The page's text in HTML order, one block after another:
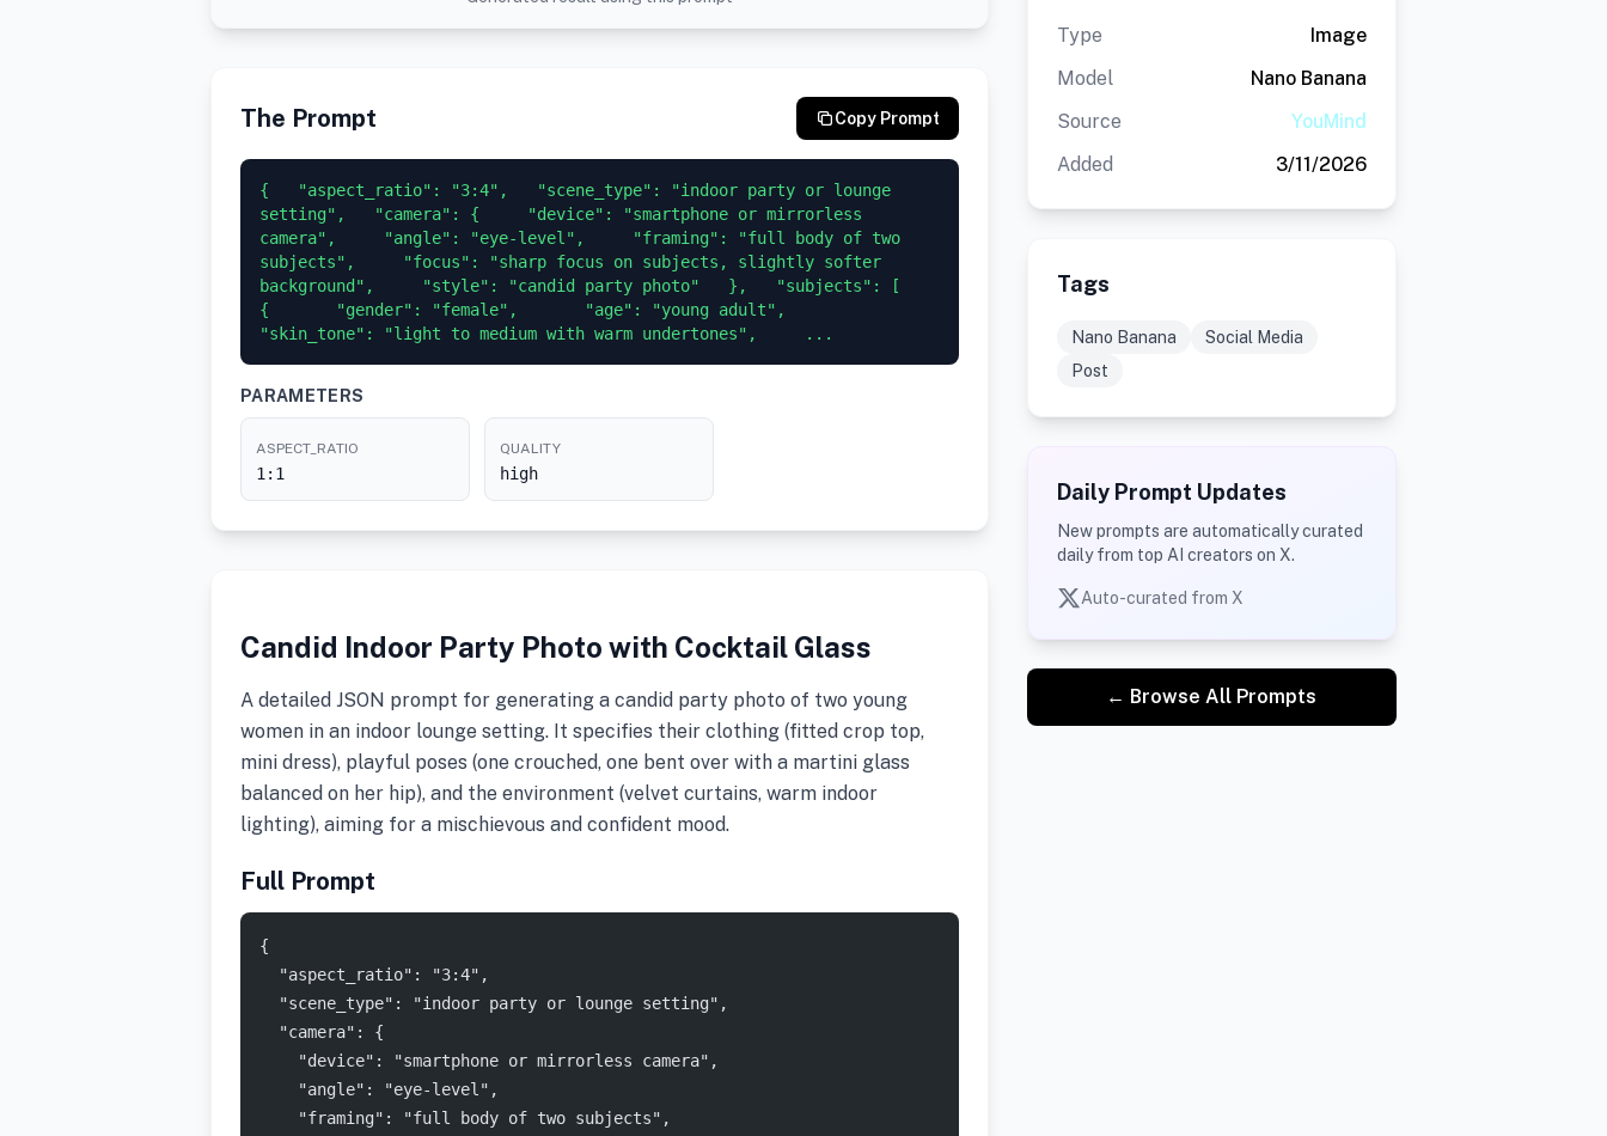
The Prompt Copy Prompt
{   "aspect_ratio": "3:4",   "scene_type": "indoor party or lounge
setting",   "camera": {     "device": "smartphone or mirrorless
camera",     "angle": "eye-level",     "framing": "full body of two
subjects",     "focus": "sharp focus on subjects, slightly softer
background",     "style": "candid party photo"   },   "subjects": [
{       "gender": "female",       "age": "young adult",
"skin_tone": "light to medium with warm undertones",     ...
PARAMETERS
ASPECT_RATIO
1:1
QUALITY
high
Candid Indoor Party Photo with Cocktail Glass
A detailed JSON prompt for generating a candid party photo of two young
women in an indoor lounge setting. It specifies their clothing (fitted crop top,
mini dress), playful poses (one crouched, one bent over with a martini glass
balanced on her hip), and the environment (velvet curtains, warm indoor
lighting), aiming for a mischievous and confident mood.
Full Prompt
{
  "aspect_ratio": "3:4",
  "scene_type": "indoor party or lounge setting",
  "camera": {
    "device": "smartphone or mirrorless camera",
    "angle": "eye-level",
    "framing": "full body of two subjects",
Type
Image
Model
Nano Banana
Source
YouMind
Added
3/11/2026
Tags
Nano Banana
Social Media
Post
Daily Prompt Updates
New prompts are automatically curated
daily from top AI creators on X.
Auto-curated from X
← Browse All Prompts